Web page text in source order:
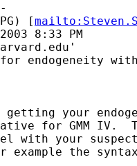
[mailto:
8:33 PM
'
endogeneity
getting your
for GMM IV.
with your
the